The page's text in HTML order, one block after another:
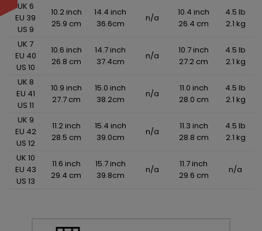
UK 6
EU 39
US 9
10.2 inch
25.9 cm
14.4 inch
36.6cm
n/a
10.4 inch
26.4 cm
4.5 lb
2.1 kg
UK 7
EU 40
US 10
10.6 inch
26.8 cm
14.7 inch
37.4cm
n/a
10.7 inch
27.2 cm
4.5 lb
2.1 kg
UK 8
EU 41
US 11
10.9 inch
27.7 cm
15.0 inch
38.2cm
n/a
11.0 inch
28.0 cm
4.5 lb
2.1 kg
UK 9
EU 42
US 12
11.2 inch
28.5 cm
15.4 inch
39.0cm
n/a
11.3 inch
28.8 cm
4.5 lb
2.1 kg
UK 10
EU 43
US 13
11.6 inch
29.4 cm
15.7 inch
39.8cm
n/a
11.7 inch
29.6 cm
n/a